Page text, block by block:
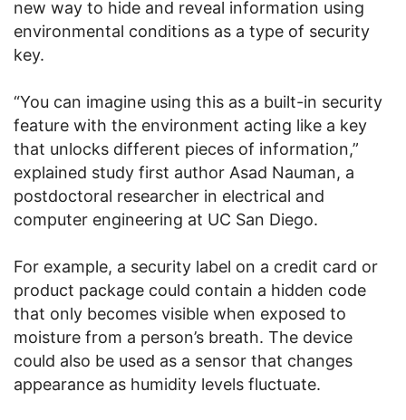
new way to hide and reveal information using
environmental conditions as a type of security
key.
“You can imagine using this as a built-in security
feature with the environment acting like a key
that unlocks different pieces of information,”
explained study first author Asad Nauman, a
postdoctoral researcher in electrical and
computer engineering at UC San Diego.
For example, a security label on a credit card or
product package could contain a hidden code
that only becomes visible when exposed to
moisture from a person’s breath. The device
could also be used as a sensor that changes
appearance as humidity levels fluctuate.